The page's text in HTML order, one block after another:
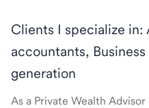
Clients I specialize in:
accountants,
generation
As a Private Wealth